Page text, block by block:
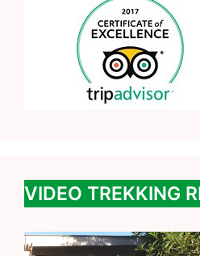
VIDEO TREKKING